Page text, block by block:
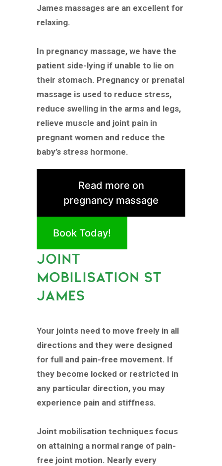
James massages are an excellent for
relaxing.
In pregnancy massage, we have the
patient side-lying if unable to lie on
their stomach. Pregnancy or prenatal
massage is used to reduce stress,
reduce swelling in the arms and legs,
relieve muscle and joint pain in
pregnant women and reduce the
baby’s stress hormone.
Read more on
pregnancy massage
Book Today!
JOINT
MOBILISATION ST
JAMES
Your joints need to move freely in all
directions and they were designed
for full and pain-free movement. If
they become locked or restricted in
any particular direction, you may
experience pain and stiffness.
Joint mobilisation techniques focus
on attaining a normal range of pain-
free joint motion. Nearly every